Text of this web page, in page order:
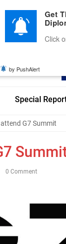
Advertise With
Special
G7 Summit
0 Comment
Get
Click
by PushAlert